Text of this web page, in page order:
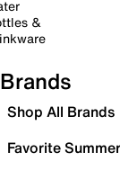
&
Brands
Shop All Brands
Favorite